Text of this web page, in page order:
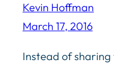
Kevin Hoffman
March 17, 2016
Instead of